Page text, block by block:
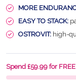
MORE
EASY TO STACK:
OSTROVIT: high-
Spend £59.99 for